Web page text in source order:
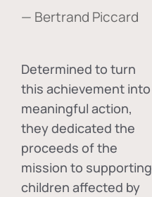
— Bertrand Piccard
Determined to turn
this achievement into
meaningful action,
they dedicated the
proceeds of the
mission to supporting
children affected by